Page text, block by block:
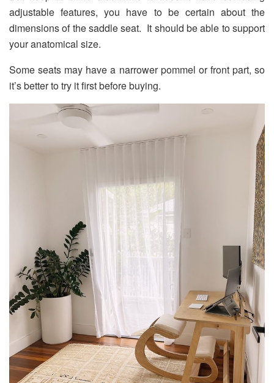
adjustable features, you have to be certain about the
dimensions of the saddle seat. It should be able to support
your anatomical size.
Some seats may have a narrower pommel or front part, so
it’s better to try it first before buying.